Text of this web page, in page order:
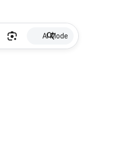
AI Mode